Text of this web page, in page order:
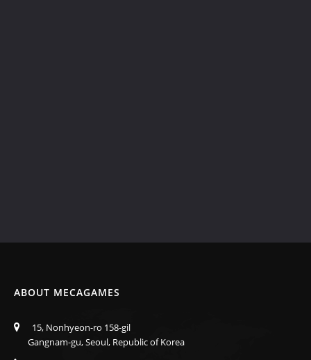
ABOUT MECAGAMES
15, Nonhyeon-ro 158-gil
Gangnam-gu, Seoul, Republic of Korea